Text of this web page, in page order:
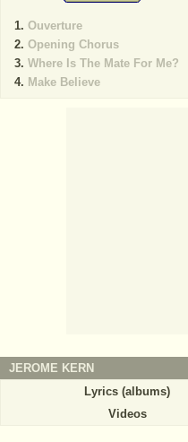
Ouverture
Opening Chorus
Where Is The Mate For Me?
Make Believe
JEROME KERN
Lyrics (albums)
Videos